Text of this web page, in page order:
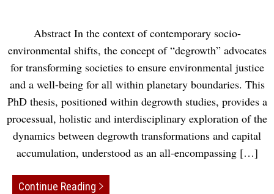
Abstract In the context of contemporary socio-
environmental shifts, the concept of “degrowth” advocates
for transforming societies to ensure environmental justice
and a well-being for all within planetary boundaries. This
PhD thesis, positioned within degrowth studies, provides a
processual, holistic and interdisciplinary exploration of the
dynamics between degrowth transformations and capital
accumulation, understood as an all-encompassing […]
Continue Reading